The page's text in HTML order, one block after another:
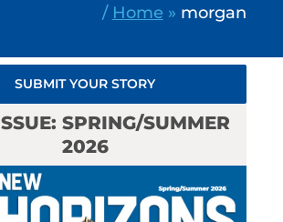
/ Home » morgan
SUBMIT YOUR STORY
SPRING/SUMMER
2026